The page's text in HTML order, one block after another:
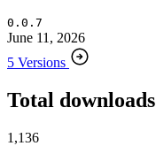
0.0.7
June 11, 2026
5 Versions
Total downloads
1,136